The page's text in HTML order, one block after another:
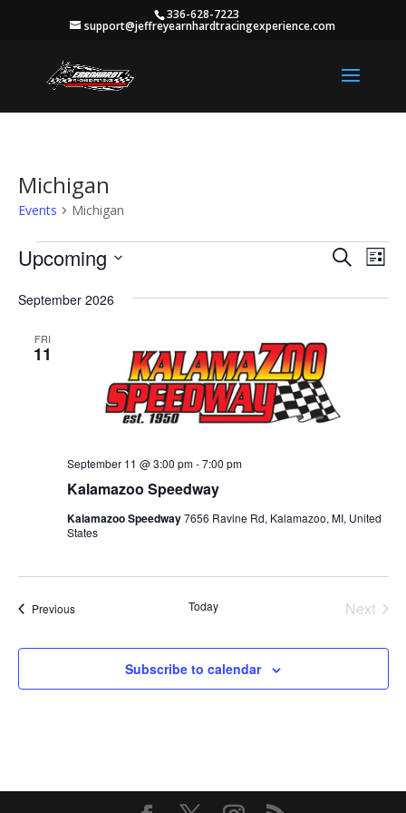
336-628-7223
support@jeffreyearnhardtracingexperience.com
Michigan
Events Michigan
Events Events
and
SearchList
Upcoming
date.
September 2026
FRI
11
Kalamazoo Speedway
September 11 @ 3:00 pm-7:00 pm
Kalamazoo Speedway7656 Ravine Rd, Kalamazoo, MI, United
States
PreviousEvents Today
Next
Subscribe to calendar